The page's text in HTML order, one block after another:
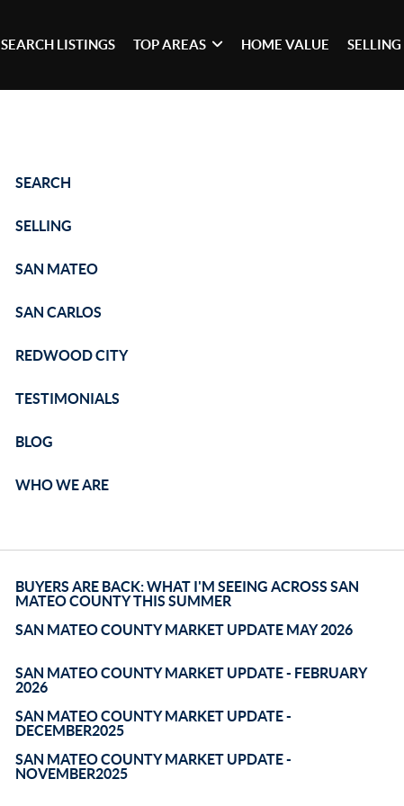
SEARCH LISTINGS TOP AREAS HOME VALUE SELLING
SEARCH
SELLING
SAN MATEO
SAN CARLOS
REDWOOD CITY
TESTIMONIALS
BLOG
WHO WE ARE
BUYERS ARE BACK: WHAT I'M SEEING ACROSS SAN
MATEO COUNTY THIS SUMMER
SAN MATEO COUNTY MARKET UPDATE MAY 2026
SAN MATEO COUNTY MARKET UPDATE - FEBRUARY
2026
SAN MATEO COUNTY MARKET UPDATE -
DECEMBER2025
SAN MATEO COUNTY MARKET UPDATE -
NOVEMBER2025